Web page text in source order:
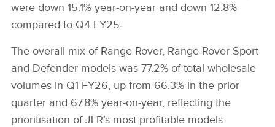
were down 15.1% year‑on‑year and down 12.8%
compared to Q4 FY25.
The overall mix of Range Rover, Range Rover Sport
and Defender models was 77.2% of total wholesale
volumes in Q1 FY26, up from 66.3% in the prior
quarter and 67.8% year‑on‑year, reflecting the
prioritisation of JLR’s most profitable models.